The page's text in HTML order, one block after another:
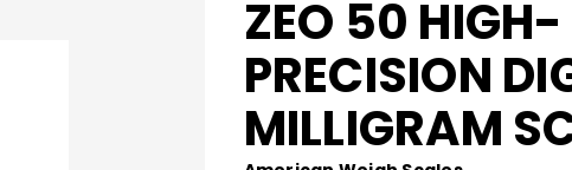
ZEO 50 HIGH-
PRECISION
MILLIGRAM